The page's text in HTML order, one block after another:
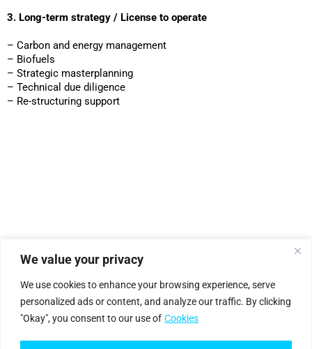
We value your privacy
We use cookies to enhance your browsing experience, serve
personalized ads or content, and analyze our traffic. By clicking
"Okay", you consent to our use of Cookies
3. Long-term strategy / License to operate
– Carbon and energy management
– Biofuels
– Strategic masterplanning
– Technical due diligence
– Re-structuring support
Petrogenium
©2025 Petrogenium B.V. Registered in The Netherlands – No. 62526111